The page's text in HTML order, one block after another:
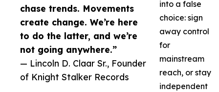
chase trends. Movements
create change. We’re here
to do the latter, and we’re
not going anywhere.”
— Lincoln D. Claar Sr., Founder
of Knight Stalker Records
into a false
choice: sign
away control
for
mainstream
reach, or stay
independent